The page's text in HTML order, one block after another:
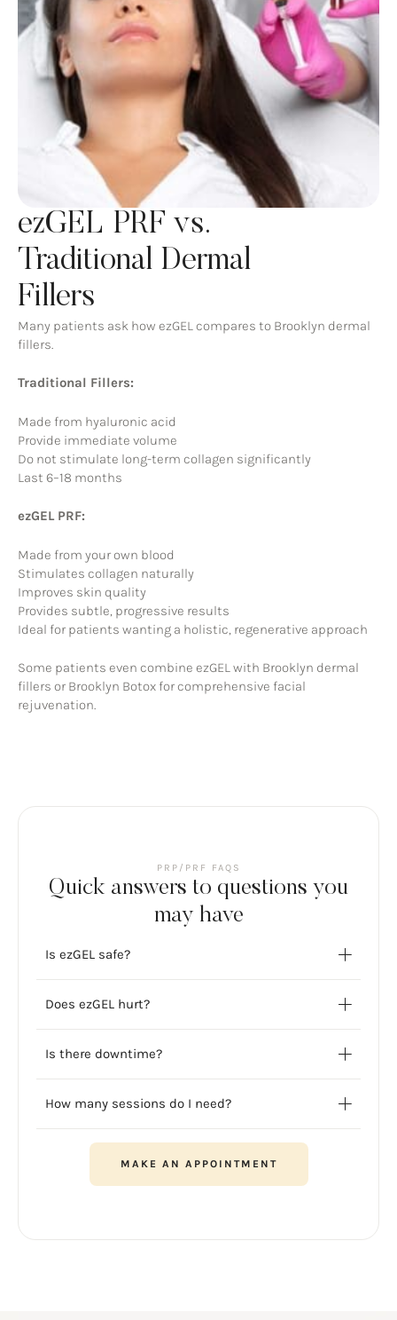
ezGEL PRF vs.
Traditional Dermal
Fillers
Many patients ask how ezGEL compares to Brooklyn dermal
fillers.
Traditional Fillers:
Made from hyaluronic acid
Provide immediate volume
Do not stimulate long-term collagen significantly
Last 6–18 months
ezGEL PRF:
Made from your own blood
Stimulates collagen naturally
Improves skin quality
Provides subtle, progressive results
Ideal for patients wanting a holistic, regenerative approach
Some patients even combine ezGEL with Brooklyn dermal
fillers or Brooklyn Botox for comprehensive facial
rejuvenation.
PRP/PRF FAQS
Quick answers to questions you
may have
Is ezGEL safe?
Does ezGEL hurt?
Is there downtime?
How many sessions do I need?
MAKE AN APPOINTMENT